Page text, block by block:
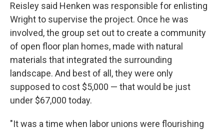
Reisley said Henken was responsible for enlisting
Wright to supervise the project. Once he was
involved, the group set out to create a community
of open floor plan homes, made with natural
materials that integrated the surrounding
landscape. And best of all, they were only
supposed to cost $5,000 — that would be just
under $67,000 today.
"It was a time when labor unions were flourishing